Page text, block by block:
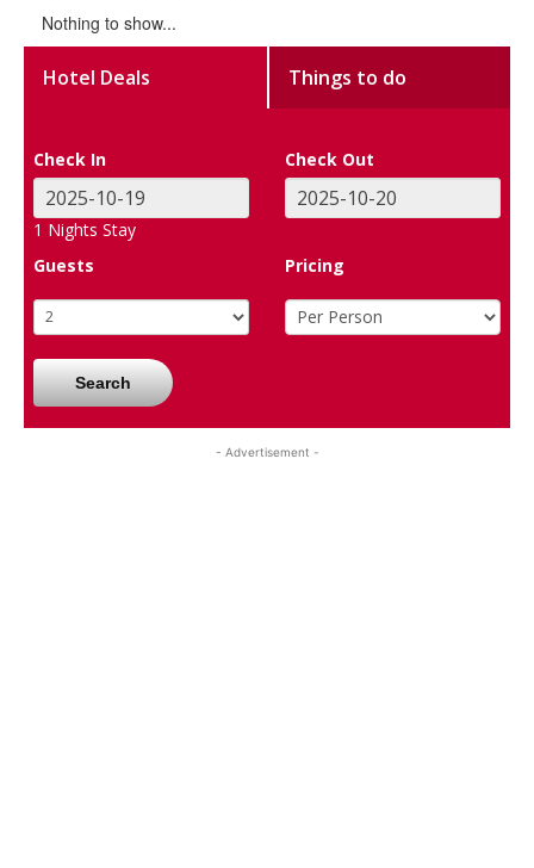
Nothing to show...
Hotel Deals Things to do
Check In Check Out
1 Nights Stay
Guests
Pricing
Search
- Advertisement -